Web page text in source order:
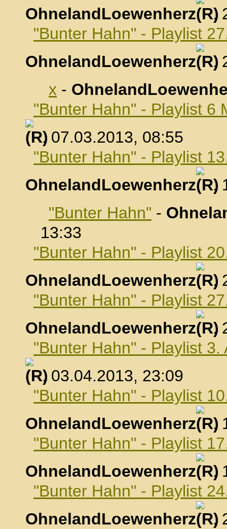
OhnelandLoewenherz
,
"Bunter Hahn" - Playlist
OhnelandLoewenherz
,
x -
"Bunter Hahn" - Playlist 6
, 07.03.2013, 08:55
"Bunter Hahn" - Playlist
OhnelandLoewenherz
,
"Bunter Hahn" -
13:33
"Bunter Hahn" - Playlist
OhnelandLoewenherz
,
"Bunter Hahn" - Playlist
OhnelandLoewenherz
,
"Bunter Hahn" - Playlist 3.
, 03.04.2013, 23:09
"Bunter Hahn" - Playlist
OhnelandLoewenherz
,
"Bunter Hahn" - Playlist
OhnelandLoewenherz
,
"Bunter Hahn" - Playlist
OhnelandLoewenherz
,